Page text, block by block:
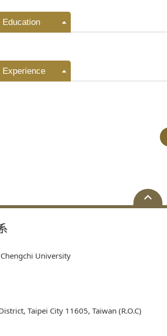
Education
Experience
University
Taipei City 11605, Taiwan (R.O.C)